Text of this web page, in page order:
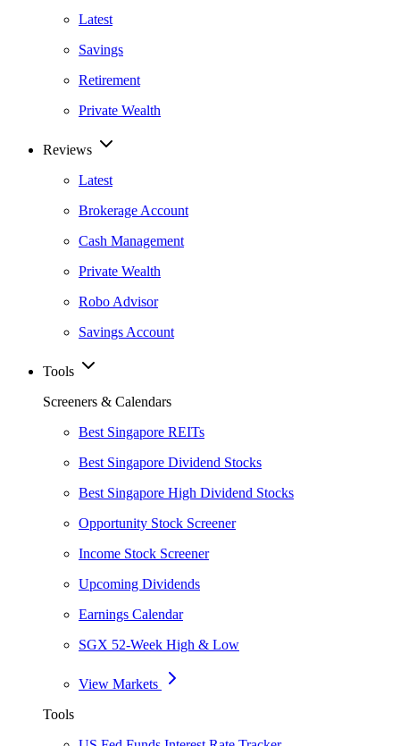
Latest
Savings
Retirement
Private Wealth
Reviews
Latest
Brokerage Account
Cash Management
Private Wealth
Robo Advisor
Savings Account
Tools
Screeners & Calendars
Best Singapore REITs
Best Singapore Dividend Stocks
Best Singapore High Dividend Stocks
Opportunity Stock Screener
Income Stock Screener
Upcoming Dividends
Earnings Calendar
SGX 52-Week High & Low
View Markets
Tools